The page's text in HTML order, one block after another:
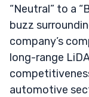
“Neutral” to a
buzz
company’s
long-range
automotive